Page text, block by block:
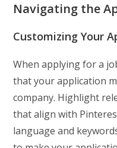
Navigating the
Customizing Your
When applying for a
that your application
company. Highlight
that align with
language and